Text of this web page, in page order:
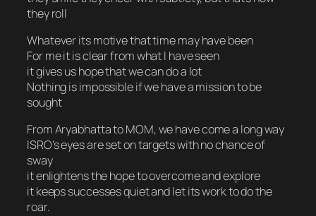
they roll
Whatever its motive that time may have been
For me it is clear from what I have seen
it gives us hope that we can do a lot
Nothing is impossible if we have a mission to be
sought
From Aryabhatta to MOM, we have come a long way
ISRO’s eyes are set on targets with no chance of
sway
it enlightens the hope to overcome and explore
it keeps successes quiet and let its work to do the
roar.